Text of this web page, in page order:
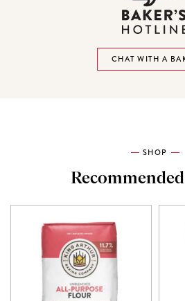
CHAT WITH A
SHOP